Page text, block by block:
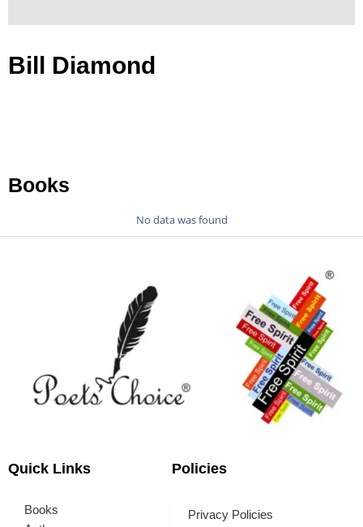
Bill Diamond
Books
No data was found
Quick Links
Books
Policies
Privacy Policies